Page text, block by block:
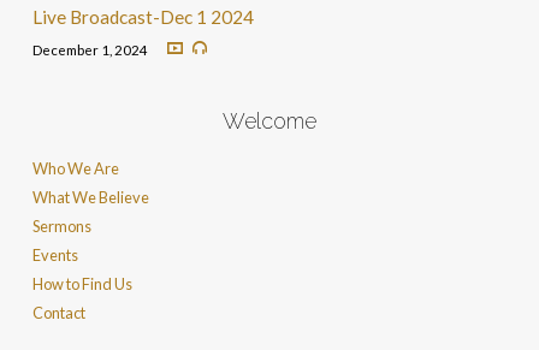
Live Broadcast-Dec 1 2024
December 1, 2024
Welcome
Who We Are
What We Believe
Sermons
Events
How to Find Us
Contact